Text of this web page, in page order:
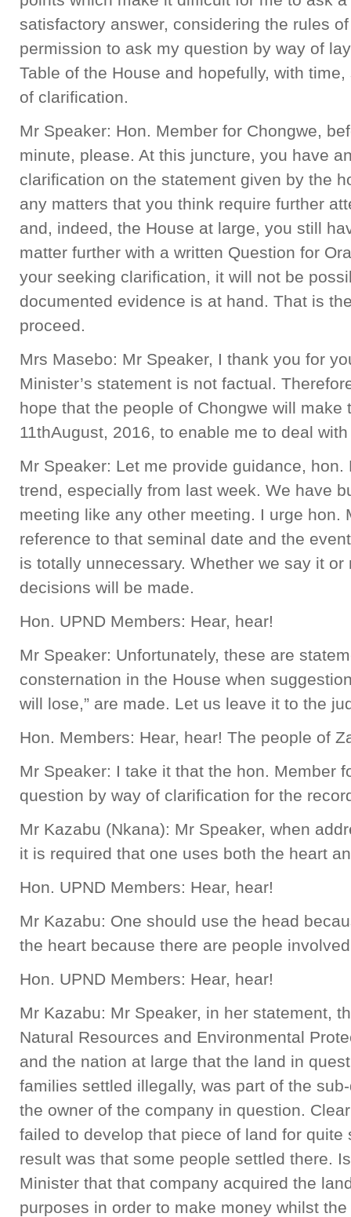
satisfactory answer, considering the rules
permission to ask my question by way of
Table of the House and hopefully, with
of clarification.
Mr Speaker: Hon. Member for Chongwe,
minute, please. At this juncture, you have
clarification on the statement given by the
any matters that you think require further
and, indeed, the House at large, you still
matter further with a written Question for
your seeking clarification, it will not be
documented evidence is at hand. That is
proceed.
Mrs Masebo: Mr Speaker, I thank you for
Minister’s statement is not factual.
hope that the people of Chongwe will make
11thAugust, 2016, to enable me to deal
Mr Speaker: Let me provide guidance,
trend, especially from last week. We have
meeting like any other meeting. I urge hon.
reference to that seminal date and the
is totally unnecessary. Whether we say it
decisions will be made.
Hon. UPND Members: Hear, hear!
Mr Speaker: Unfortunately, these are
consternation in the House when
will lose,” are made. Let us leave it to the
Hon. Members: Hear, hear! The people of
Mr Speaker: I take it that the hon. Member
question by way of clarification for the
Mr Kazabu (Nkana): Mr Speaker, when
it is required that one uses both the heart
Hon. UPND Members: Hear, hear!
Mr Kazabu: One should use the head
the heart because there are people
Hon. UPND Members: Hear, hear!
Mr Kazabu: Mr Speaker, in her statement,
Natural Resources and Environmental
and the nation at large that the land in
families settled illegally, was part of the
the owner of the company in question.
failed to develop that piece of land for quite
result was that some people settled there.
Minister that that company acquired the
purposes in order to make money whilst